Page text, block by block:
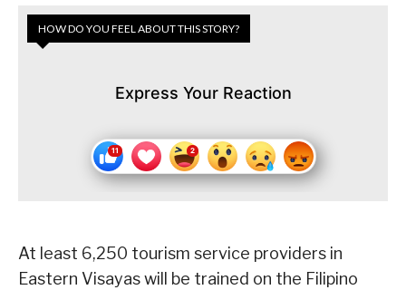
HOW DO YOU FEEL ABOUT THIS STORY?
Express Your Reaction
At least 6,250 tourism service providers in
Eastern Visayas will be trained on the Filipino